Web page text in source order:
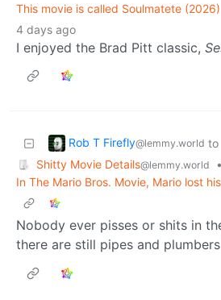
This movie is called Soulmatete (2026)
4 days ago
I enjoyed the Brad Pitt classic,
Rob T Firefly@lemmy.world to
Shitty Movie Details@lemmy.world
•
In The Mario Bros. Movie, Mario lost
Nobody ever pisses or shits in
there are still pipes and